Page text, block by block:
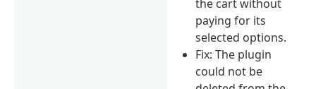
the cart without
paying for its
selected options.
Fix: The plugin
could not be